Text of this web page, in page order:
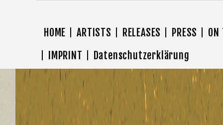
HOME ARTISTS RELEASES PRESS
ON
IMPRINT
Datenschutzerklärung